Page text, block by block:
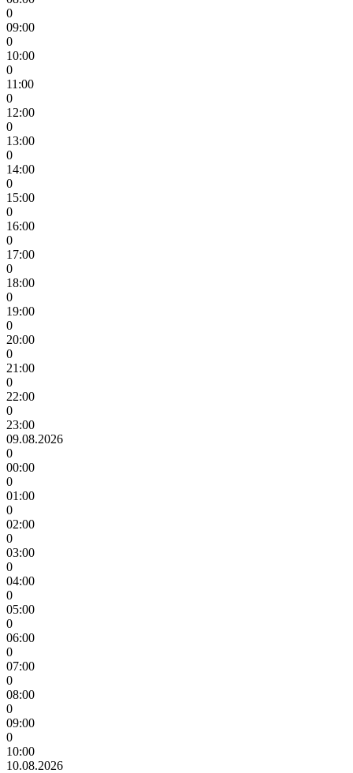
0
09:00
0
10:00
0
11:00
0
12:00
0
13:00
0
14:00
0
15:00
0
16:00
0
17:00
0
18:00
0
19:00
0
20:00
0
21:00
0
22:00
0
23:00
09.08.2026
0
00:00
0
01:00
0
02:00
0
03:00
0
04:00
0
05:00
0
06:00
0
07:00
0
08:00
0
09:00
0
10:00
10.08.2026